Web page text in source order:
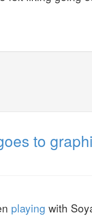
to
playing with